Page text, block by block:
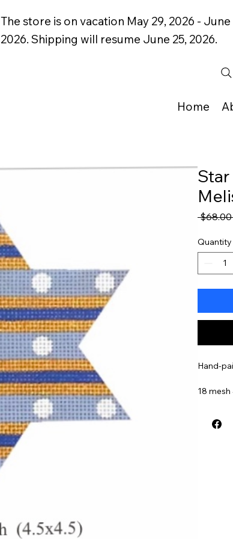
The store is on vacation May 29, 2026 - June
2026. Shipping will resume June 25, 2026.
Home
Quantity
Hand-
18 mesh